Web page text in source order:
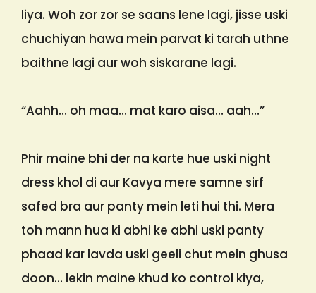
liya. Woh zor zor se saans lene lagi, jisse uski
chuchiyan hawa mein parvat ki tarah uthne
baithne lagi aur woh siskarane lagi.
“Aahh… oh maa… mat karo aisa… aah…”
Phir maine bhi der na karte hue uski night
dress khol di aur Kavya mere samne sirf
safed bra aur panty mein leti hui thi. Mera
toh mann hua ki abhi ke abhi uski panty
phaad kar lavda uski geeli chut mein ghusa
doon… lekin maine khud ko control kiya,